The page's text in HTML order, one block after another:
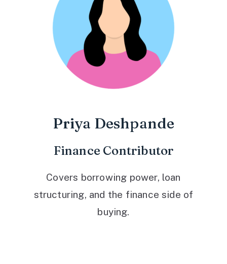
Priya Deshpande
Finance Contributor
Covers borrowing power, loan
structuring, and the finance side of
buying.